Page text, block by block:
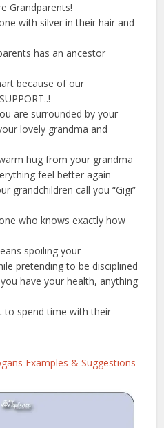
Grandparents!
with silver in their hair and
has an ancestor
because of our
are surrounded by your
lovely grandma and
hug from your grandma
feel better again
grandchildren call you “Gigi”
who knows exactly how
spoiling your
pretending to be disciplined
have your health, anything
to spend time with their
Examples & Suggestions